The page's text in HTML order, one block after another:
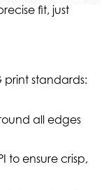
fit, just
print standards:
all edges
to ensure crisp,